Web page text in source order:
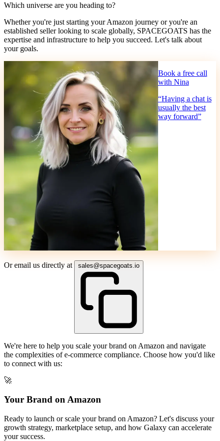
Which universe are you heading to?
Whether you're just starting your Amazon journey or you're an
established seller looking to scale globally, SPACEGOATS has the
expertise and infrastructure to help you succeed. Let's talk about
your goals.
Book a free call
with Nina
“Having a chat is
usually the best
way forward”
Or email us directly at sales@spacegoats.io
We're here to help you scale your brand on Amazon and navigate
the complexities of e-commerce compliance. Choose how you'd like
to connect with us:
🚀
Your Brand on Amazon
Ready to launch or scale your brand on Amazon? Let's discuss your
growth strategy, marketplace setup, and how Galaxy can accelerate
your success.